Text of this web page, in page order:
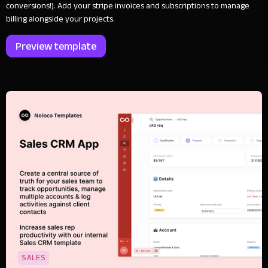
conversions!). Add your stripe invoices and subscriptions to manage
billing alongside your projects.
Preview template
SALES